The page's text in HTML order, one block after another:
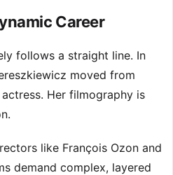
Career
follows a straight line. In
moved from
Her filmography is
like François Ozon and
demand complex, layered